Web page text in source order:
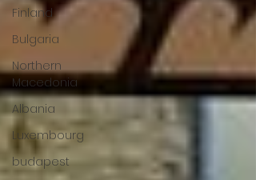
Finland
Bulgaria
Northern
Macedonia
Albania
Luxembourg
budapest